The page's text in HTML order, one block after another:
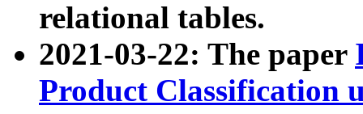
relational tables.
2021-03-22: The paper
Product Classification